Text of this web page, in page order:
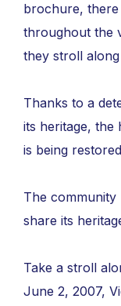
brochure,
throughout the
they stroll
Thanks to a
its heritage, the
is being
The
share its
Take a stroll
June 2, 2007,